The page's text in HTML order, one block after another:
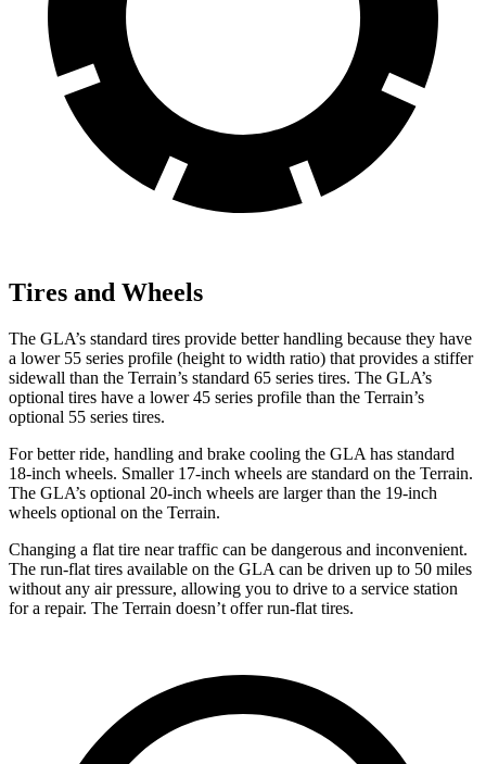
Tires and Wheels
The GLA’s standard tires provide better handling because they have
a lower 55 series profile (height to width ratio) that provides a stiffer
sidewall than the Terrain’s standard 65 series tires. The GLA’s
optional tires have a lower 45 series profile than the Terrain’s
optional 55 series tires.
For better ride, handling and brake cooling the GLA has standard
18-inch wheels. Smaller 17-inch wheels are standard on the Terrain.
The GLA’s optional 20-inch wheels are larger than the 19-inch
wheels optional on the Terrain.
Changing a flat tire near traffic can be dangerous and inconvenient.
The run-flat tires available on the GLA can be driven up to 50 miles
without any airpressure, allowing you to drive to a service station
for a repair. The Terrain doesn’t offer run-flat tires.